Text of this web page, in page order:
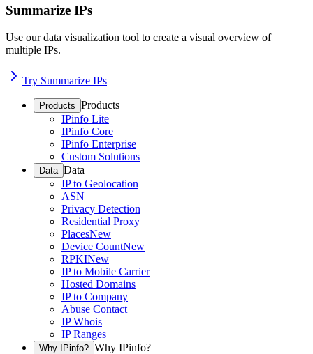
Summarize IPs
Use our data visualization tool to create a visual overview of
multiple IPs.
Try Summarize IPs
Products Products
IPinfo Lite
IPinfo Core
IPinfo Enterprise
Custom Solutions
Data Data
IP to Geolocation
ASN
Privacy Detection
Residential Proxy
PlacesNew
Device CountNew
RPKINew
IP to Mobile Carrier
Hosted Domains
IP to Company
Abuse Contact
IP Whois
IP Ranges
Why IPinfo? Why IPinfo?